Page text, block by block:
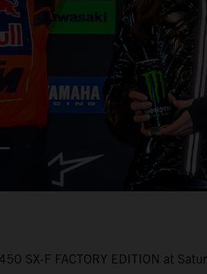
SX-F FACTORY EDITION at